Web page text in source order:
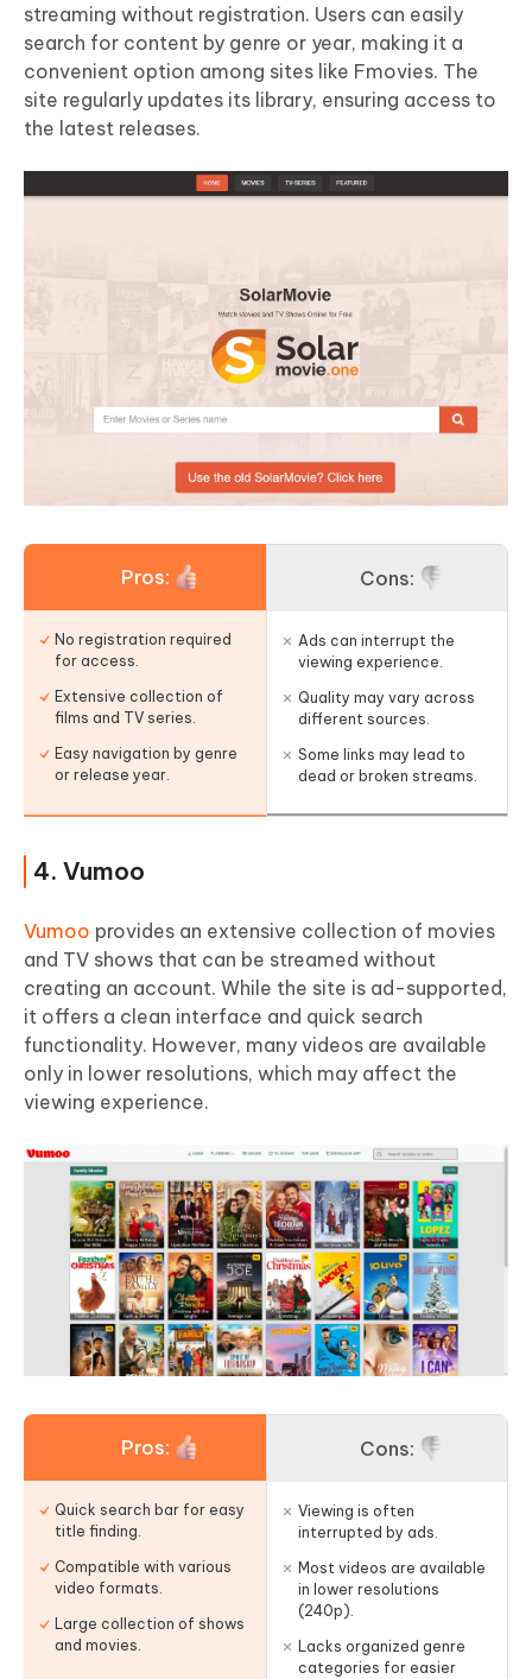
streaming without registration. Users can easily
search for content by genre or year, making it a
convenient option among sites like Fmovies. The
site regularly updates its library, ensuring access to
the latest releases.
Pros:
No registration required
for access.
Extensive collection of
films and TV series.
Easy navigation by genre
or release year.
Cons:
Ads can interrupt the
viewing experience.
Quality may vary across
different sources.
Some links may lead to
dead or broken streams.
4. Vumoo
Vumoo provides an extensive collection of movies
and TV shows that can be streamed without
creating an account. While the site is ad-supported,
it offers a clean interface and quick search
functionality. However, many videos are available
only in lower resolutions, which may affect the
viewing experience.
Pros:
Quick search bar for easy
title finding.
Compatible with various
video formats.
Large collection of shows
and movies.
Cons:
Viewing is often
interrupted by ads.
Most videos are available
in lower resolutions
(240p).
Lacks organized genre
categories for easier